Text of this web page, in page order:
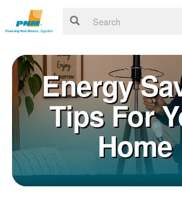
Energy
Tips For
Home